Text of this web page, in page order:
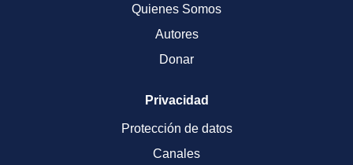
Quienes Somos
Autores
Donar
Privacidad
Protección de datos
Canales